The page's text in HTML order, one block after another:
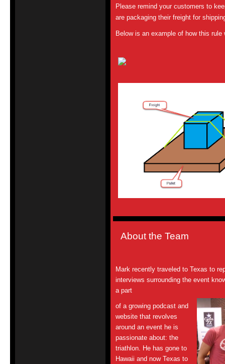
Please remind your customers to
are packaging their freight for
Below is an example of how this rule
About the Team
Mark recently traveled to Texas to
interviews surrounding the event
a part
of a growing podcast and
website that revolves
around an event he is
passionate about: the
triathlon. He has gone to
Hawaii and now Texas to